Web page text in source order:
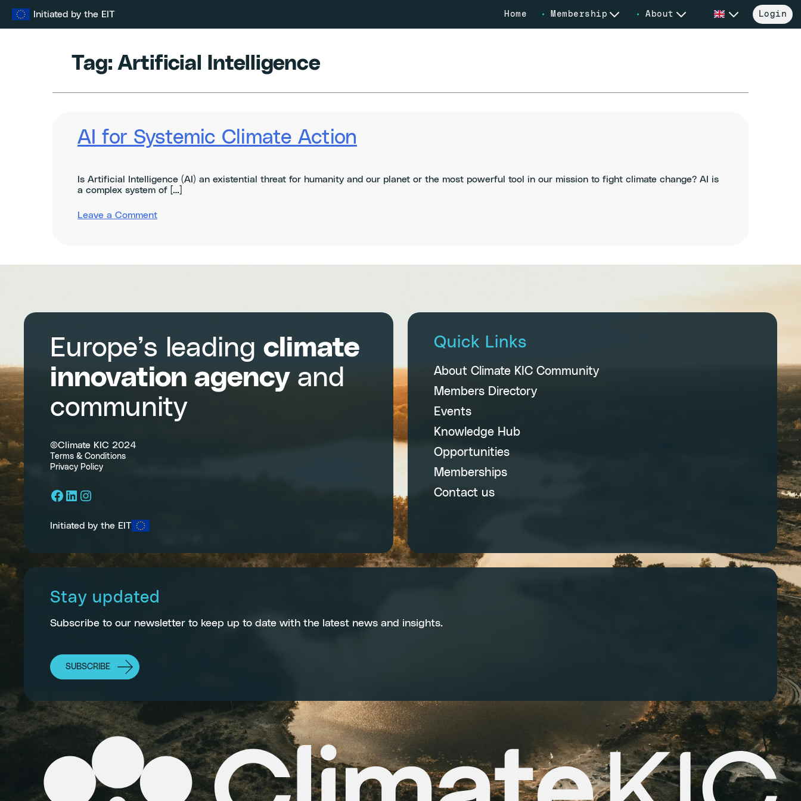
Initiated by the EIT Home Membership About Login
Tag:Artificial Intelligence
AI for Systemic Climate Action
Is Artificial Intelligence (AI) an existential threat for humanity and our planet or the most powerful tool in our mission to fight climate change? AI is
a complex system of […]
Leave a Commenton
Europe’s leading climate
innovation agencyand
community
©Climate KIC 2024
Terms & Conditions
Privacy Policy
Facebook
LinkedIn
Instagram
Initiated by the EIT
Quick Links
About Climate KIC Community
Members Directory
Events
Knowledge Hub
Opportunities
Memberships
Contact us
Stay updated
Subscribe to our newsletter to keep up to date with the latest news and insights.
SUBSCRIBE